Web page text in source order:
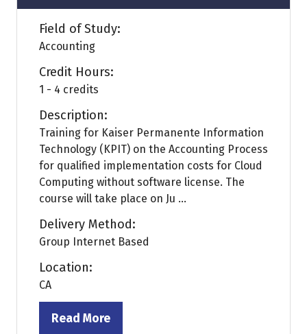
Field of Study:
Accounting
Credit Hours:
1 - 4 credits
Description:
Training for Kaiser Permanente Information
Technology (KPIT) on the Accounting Process
for qualified implementation costs for Cloud
Computing without software license. The
course will take place on Ju ...
Delivery Method:
Group Internet Based
Location:
CA
Read More
(opens